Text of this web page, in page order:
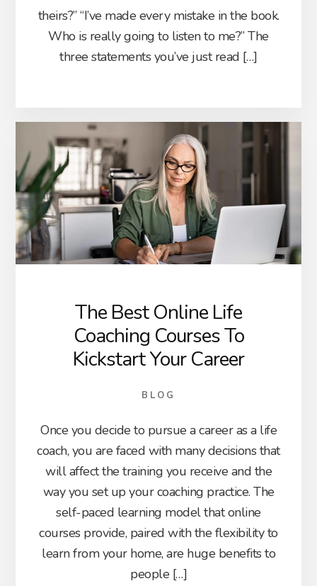
theirs?” “I’ve made every mistake in the book.
Who is really going to listen to me?” The
three statements you’ve just read […]
The Best Online Life
Coaching Courses To
Kickstart Your Career
BLOG
Once you decide to pursue a career as a life
coach, you are faced with many decisions that
will affect the training you receive and the
way you set up your coaching practice. The
self-paced learning model that online
courses provide, paired with the flexibility to
learn from your home, are huge benefits to
people […]